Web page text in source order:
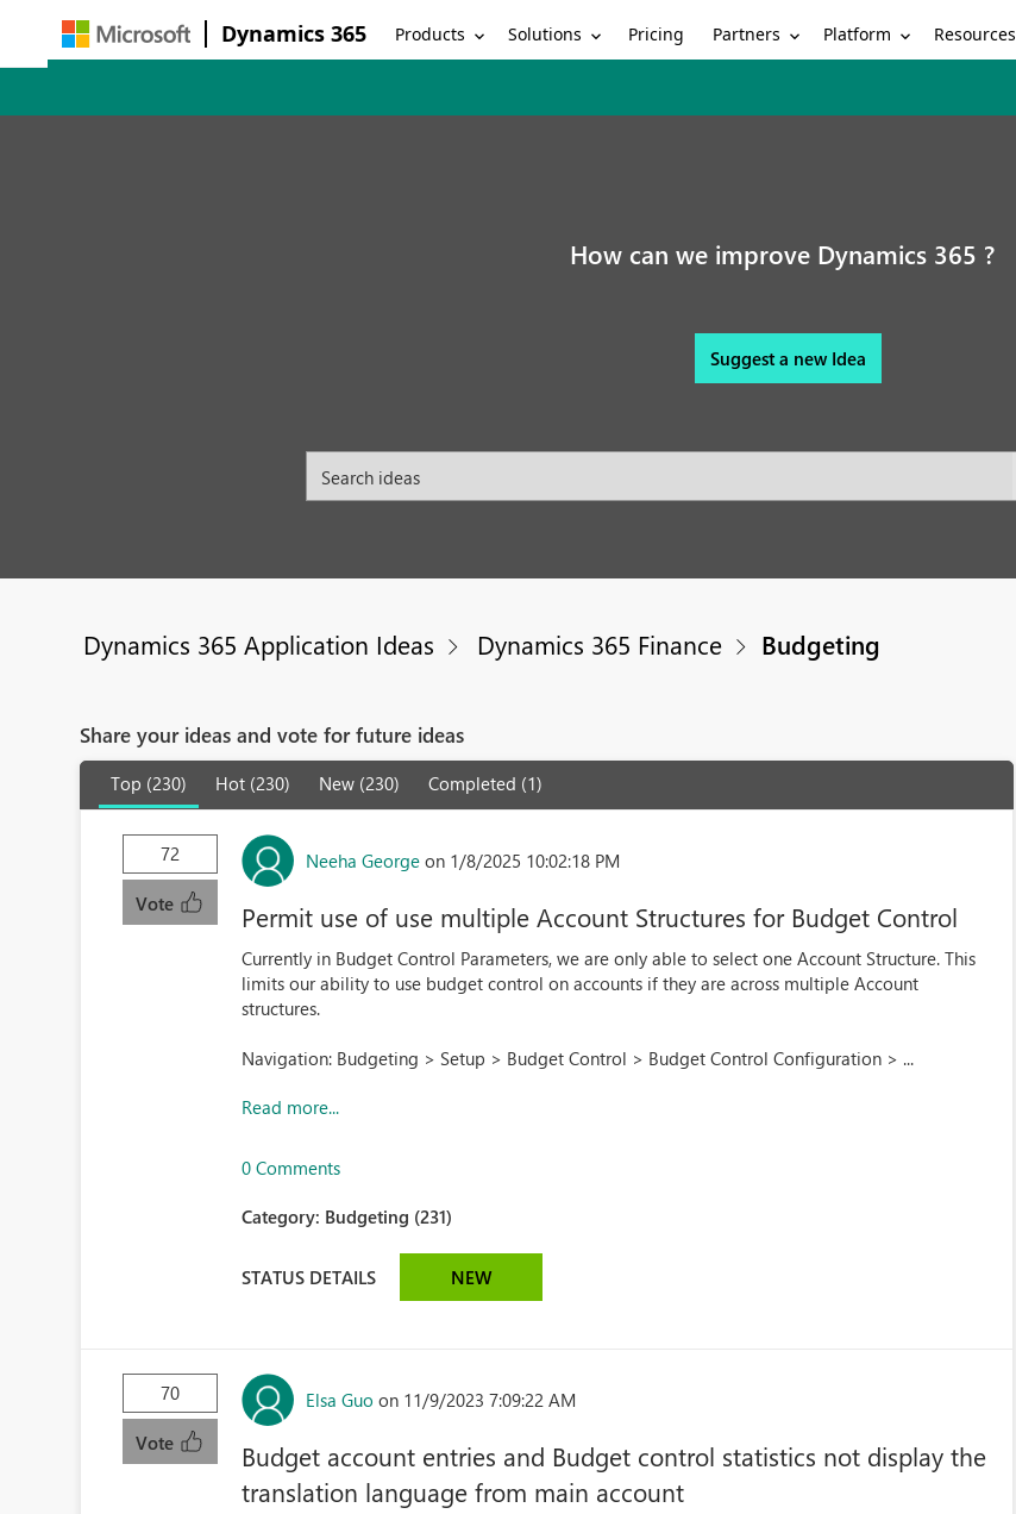
Dynamics 365 Products Solutions Pricing Partners Platform Resources
How can we improve Dynamics 365 ?
Suggest a new Idea
Dynamics 365 Application Ideas Dynamics 365 Finance Budgeting
Share your ideas and vote for future ideas
Top (230) Hot (230) New (230) Completed (1)
72
Vote
Neeha George on 1/8/2025 10:02:18 PM
Permit use of use multiple Account Structures for Budget Control
Currently in Budget Control Parameters, we are only able to select one Account Structure. This
limits our ability to use budget control on accounts if they are across multiple Account
structures.
Navigation: Budgeting > Setup > Budget Control > Budget Control Configuration > ...
Read more...
0 Comments
Category: Budgeting (231)
STATUS DETAILS NEW
70
Vote
Elsa Guo on 11/9/2023 7:09:22 AM
Budget account entries and Budget control statistics not display the
translation language from main account